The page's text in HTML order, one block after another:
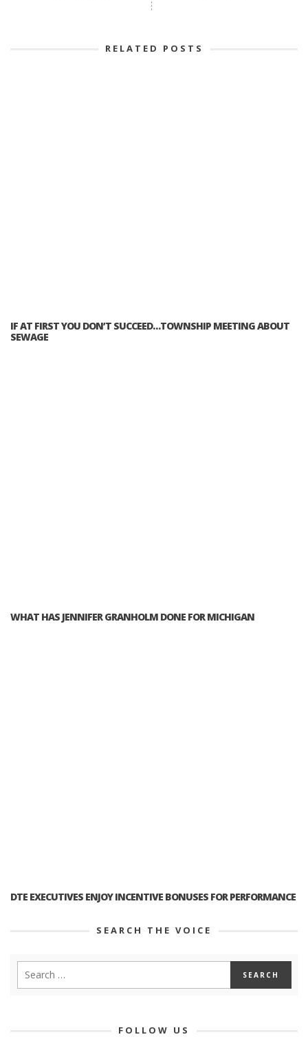
RELATED POSTS
IF AT FIRST YOU DON’T SUCCEED…TOWNSHIP MEETING ABOUT
SEWAGE
WHAT HAS JENNIFER GRANHOLM DONE FOR MICHIGAN
DTE EXECUTIVES ENJOY INCENTIVE BONUSES FOR PERFORMANCE
SEARCH THE VOICE
FOLLOW US